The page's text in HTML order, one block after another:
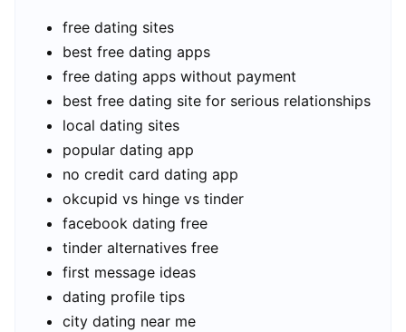
free dating sites
best free dating apps
free dating apps without payment
best free dating site for serious relationships
local dating sites
popular dating app
no credit card dating app
okcupid vs hinge vs tinder
facebook dating free
tinder alternatives free
first message ideas
dating profile tips
city dating near me